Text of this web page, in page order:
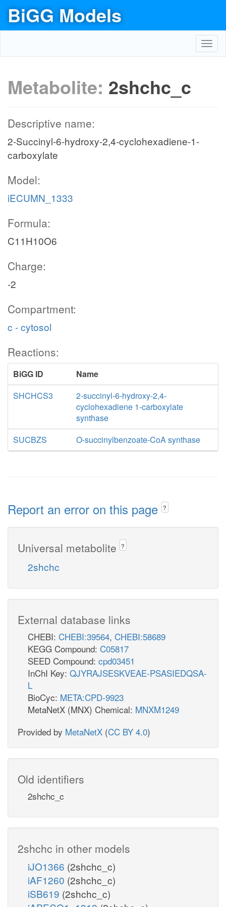
BiGG Models
Metabolite: 2shchc_c
Descriptive name:
2-Succinyl-6-hydroxy-2,4-cyclohexadiene-1-
carboxylate
Model:
iECUMN_1333
Formula:
C11H10O6
Charge:
-2
Compartment:
c - cytosol
Reactions:
BiGG ID
Name
SHCHCS3
2-succinyl-6-hydroxy-2,4-
cyclohexadiene 1-carboxylate
synthase
SUCBZS
O-succinylbenzoate-CoA synthase
Report an error on this page ?
Universal metabolite ?
2shchc
External database links
CHEBI: CHEBI:39564, CHEBI:58689
KEGG Compound: C05817
SEED Compound: cpd03451
InChI Key: QJYRAJSESKVEAE-PSASIEDQSA-
L
BioCyc: META:CPD-9923
MetaNetX (MNX) Chemical: MNXM1249
Provided by MetaNetX (CC BY 4.0)
Old identifiers
2shchc_c
2shchc in other models
iJO1366 (2shchc_c)
iAF1260 (2shchc_c)
iSB619 (2shchc_c)